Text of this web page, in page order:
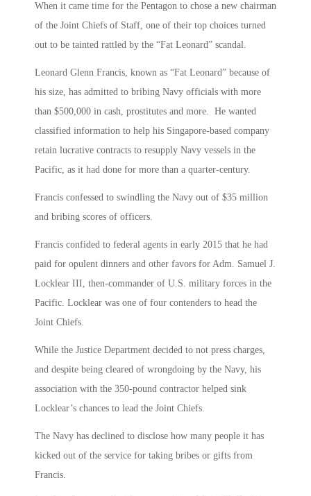
When it came time for the Pentagon to chose a new chairman
of the Joint Chiefs of Staff, one of their top choices turned
out to be tainted rattled by the “Fat Leonard” scandal.
Leonard Glenn Francis, known as “Fat Leonard” because of
his size, has admitted to bribing Navy officials with more
than $500,000 in cash, prostitutes and more. He wanted
classified information to help his Singapore-based company
retain lucrative contracts to resupply Navy vessels in the
Pacific, as it had done for more than a quarter-century.
Francis confessed to swindling the Navy out of $35 million
and bribing scores of officers.
Francis confided to federal agents in early 2015 that he had
paid for opulent dinners and other favors for Adm. Samuel J.
Locklear III, then-commander of U.S. military forces in the
Pacific. Locklear was one of four contenders to head the
Joint Chiefs.
While the Justice Department decided to not press charges,
and despite being cleared of wrongdoing by the Navy, his
association with the 350-pound contractor helped sink
Locklear’s chances to lead the Joint Chiefs.
The Navy has declined to disclose how many people it has
kicked out of the service for taking bribes or gifts from
Francis.